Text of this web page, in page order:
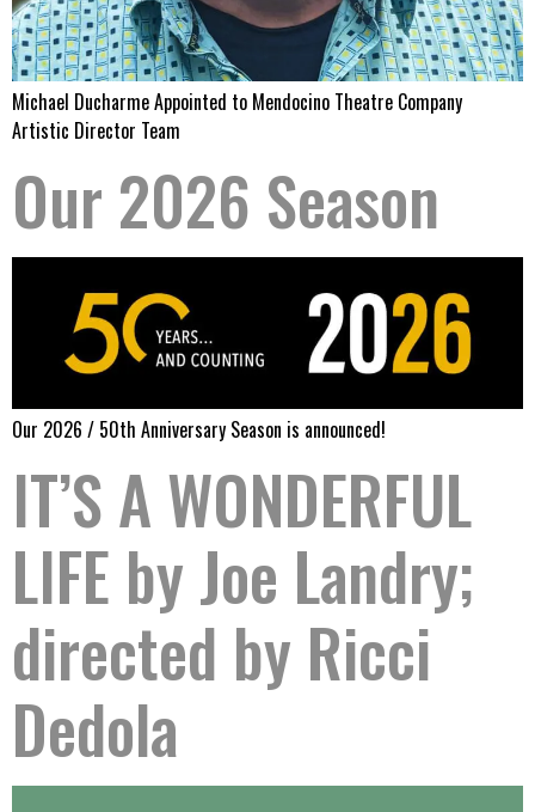
Michael Ducharme Appointed to Mendocino Theatre Company
Artistic Director Team
Our 2026 Season
Our 2026 / 50th Anniversary Season is announced!
IT’S A WONDERFUL
LIFE by Joe Landry;
directed by Ricci
Dedola